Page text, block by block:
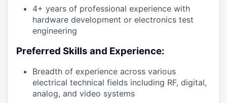
4+ years of professional experience with
hardware development or electronics test
engineering
Preferred Skills and Experience:
Breadth of experience across various
electrical technical fields including RF, digital,
analog, and video systems